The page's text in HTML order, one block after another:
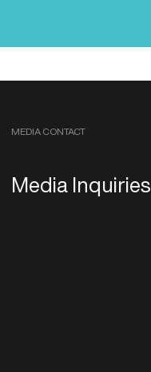
MEDIA CONTACT
Media Inquiries